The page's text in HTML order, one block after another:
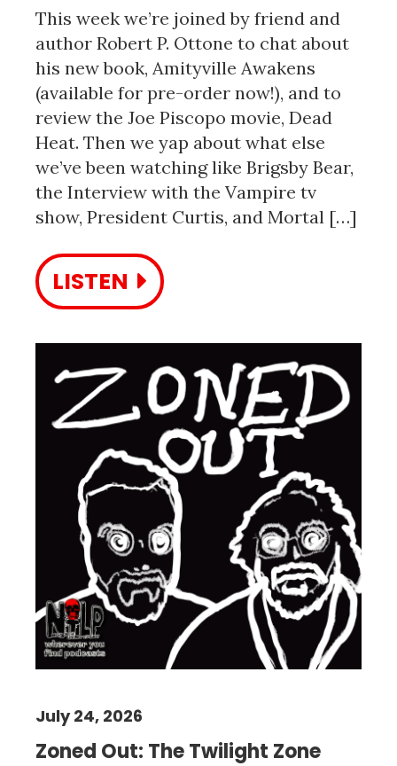
This week we’re joined by friend and
author Robert P. Ottone to chat about
his new book, Amityville Awakens
(available for pre-order now!), and to
review the Joe Piscopo movie, Dead
Heat. Then we yap about what else
we’ve been watching like Brigsby Bear,
the Interview with the Vampire tv
show, President Curtis, and Mortal […]
LISTEN
Zoned Out: The Twilight Zone
July 24, 2026